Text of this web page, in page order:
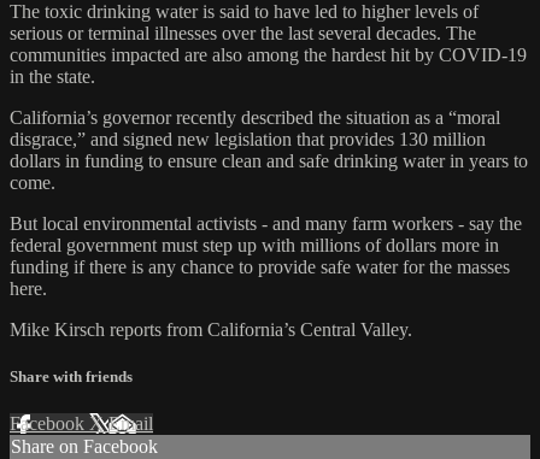
The toxic drinking water is said to have led to higher levels of
serious or terminal illnesses over the last several decades. The
communities impacted are also among the hardest hit by COVID-19
in the state.
California’s governor recently described the situation as a “moral
disgrace,” and signed new legislation that provides 130 million
dollars in funding to ensure clean and safe drinking water in years to
come.
But local environmental activists - and many farm workers - say the
federal government must step up with millions of dollars more in
funding if there is any chance to provide safe water for the masses
here.
Mike Kirsch reports from California’s Central Valley.
Share with friends
Facebook XEmail
Share on Facebook